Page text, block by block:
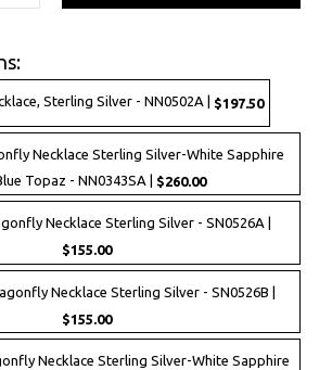
Sterling Silver - NN0502A | $197.50
Necklace Sterling Silver-White Sapphire
Topaz - NN0343SA | $260.00
Necklace Sterling Silver - SN0526A |
$155.00
Necklace Sterling Silver - SN0526B |
$155.00
Necklace Sterling Silver-White Sapphire